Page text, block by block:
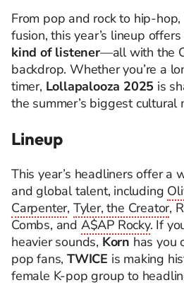
From pop and rock to hip-
fusion, this year’s lineup
kind of listener—all with the
backdrop. Whether you’re a
timer, Lollapalooza 2025 is
the summer’s biggest cultural
Lineup
This year’s headliners offer a
and global talent, including
Carpenter, Tyler, the Creator,
Combs, and A$AP Rocky. If
heavier sounds, Korn has you
pop fans,TWICE is making
female K-pop group to